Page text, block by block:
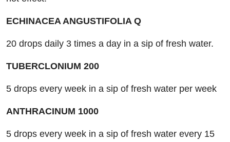
ECHINACEA ANGUSTIFOLIA Q
20 drops daily 3 times a day in a sip of fresh water.
TUBERCLONIUM 200
5 drops every week in a sip of fresh water per week
ANTHRACINUM 1000
5 drops every week in a sip of fresh water every 15